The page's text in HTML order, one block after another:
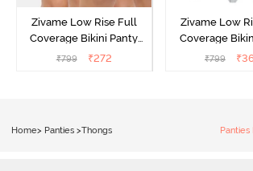
Zivame Low Rise Full
Coverage Bikini Panty
(Pack of 3) - Multicolor
₹799 ₹272
Zivame Low
Coverage
(Pack of 3) -
₹799 ₹
Home> Panties >Thongs